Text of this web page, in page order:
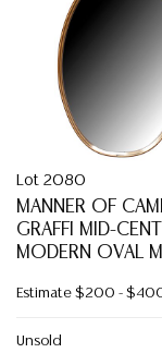
Lot 2080
MANNER OF
GRAFFI MID-
MODERN OVAL
Estimate $200 -
Unsold